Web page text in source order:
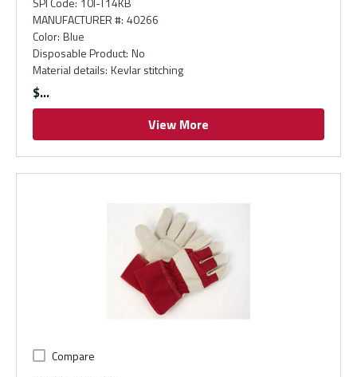
MANUFACTURER #: 40266
Color: Blue
Disposable Product: No
Material details: Kevlar stitching
$
View More
Compare